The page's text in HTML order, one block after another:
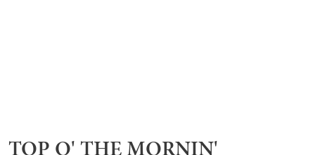
TOP O' THE MORNIN'